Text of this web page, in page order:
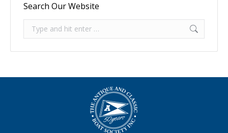
Search Our Website
Search: